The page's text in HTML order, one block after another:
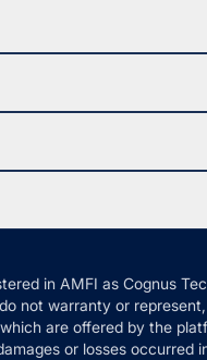
in AMFI as Cognus
not warranty or
are offered by the
or losses occurred